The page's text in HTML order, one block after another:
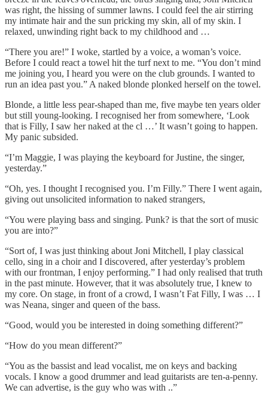
was right, the hissing of summer lawns. I could feel the air stirring
my intimate hair and the sun pricking my skin, all of my skin. I
relaxed, unwinding right back to my childhood and …
“There you are!” I woke, startled by a voice, a woman’s voice.
Before I could react a towel hit the turf next to me. “You don’t mind
me joining you, I heard you were on the club grounds. I wanted to
run an idea past you.” A naked blonde plonked herself on the towel.
Blonde, a little less pear-shaped than me, five maybe ten years older
but still young-looking. I recognised her from somewhere, ‘Look
that is Filly, I saw her naked at the cl …’ It wasn’t going to happen.
My panic subsided.
“I’m Maggie, I was playing the keyboard for Justine, the singer,
yesterday.”
“Oh, yes. I thought I recognised you. I’m Filly.” There I went again,
giving out unsolicited information to naked strangers,
“You were playing bass and singing. Punk? is that the sort of music
you are into?”
“Sort of, I was just thinking about Joni Mitchell, I play classical
cello, sing in a choir and I discovered, after yesterday’s problem
with our frontman, I enjoy performing.” I had only realised that truth
in the past minute. However, that it was absolutely true, I knew to
my core. On stage, in front of a crowd, I wasn’t Fat Filly, I was … I
was Neana, singer and queen of the bass.
“Good, would you be interested in doing something different?”
“How do you mean different?”
“You as the bassist and lead vocalist, me on keys and backing
vocals. I know a good drummer and lead guitarists are ten-a-penny.
We can advertise, is the guy who was with ..”